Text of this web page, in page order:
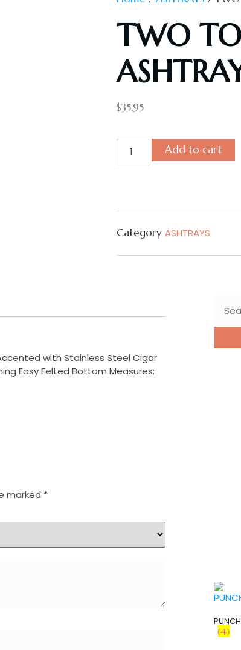
TWO
$35.95
Add to cart
Category ASHTRAYS
with Stainless Steel Cigar
Easy Felted Bottom Measures:
marked *
PUNCH
(4)